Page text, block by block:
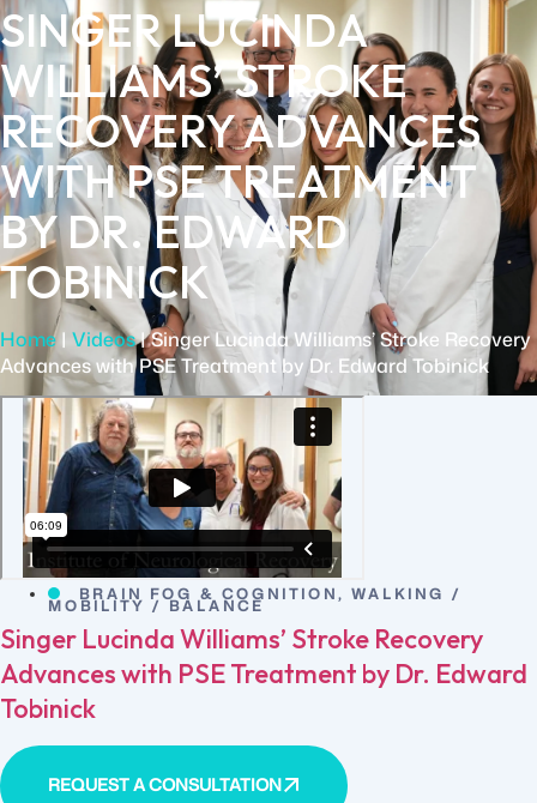
SINGER LUCINDA
WILLIAMS’ STROKE
RECOVERY ADVANCES
WITH PSE TREATMENT
BY DR. EDWARD
TOBINICK
Home | Videos|Singer Lucinda Williams’ Stroke Recovery
Advances with PSE Treatment by Dr. Edward Tobinick
BRAIN FOG & COGNITION, WALKING /
MOBILITY / BALANCE
Singer Lucinda Williams’ Stroke Recovery
Advances with PSE Treatment by Dr. Edward
Tobinick
REQUEST A CONSULTATION